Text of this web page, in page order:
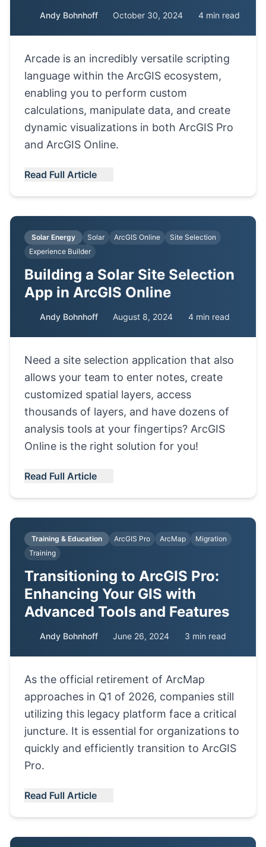
Andy Bohnhoff October 30, 2024 4 min read
Arcade is an incredibly versatile scripting
language within the ArcGIS ecosystem,
enabling you to perform custom
calculations, manipulate data, and create
dynamic visualizations in both ArcGIS Pro
and ArcGIS Online.
Read Full Article
Solar Energy Solar ArcGIS Online
Site Selection
Experience Builder
Building a Solar Site Selection
App in ArcGIS Online
Andy Bohnhoff August 8, 2024 4 min read
Need a site selection application that also
allows your team to enter notes, create
customized spatial layers, access
thousands of layers, and have dozens of
analysis tools at your fingertips? ArcGIS
Online is the right solution for you!
Read Full Article
Training & Education ArcGIS Pro ArcMap
Migration
Training
Transitioning to ArcGIS Pro:
Enhancing Your GIS with
Advanced Tools and Features
Andy Bohnhoff June 26, 2024 3 min read
As the official retirement of ArcMap
approaches in Q1 of 2026, companies still
utilizing this legacy platform face a critical
juncture. It is essential for organizations to
quickly and efficiently transition to ArcGIS
Pro.
Read Full Article